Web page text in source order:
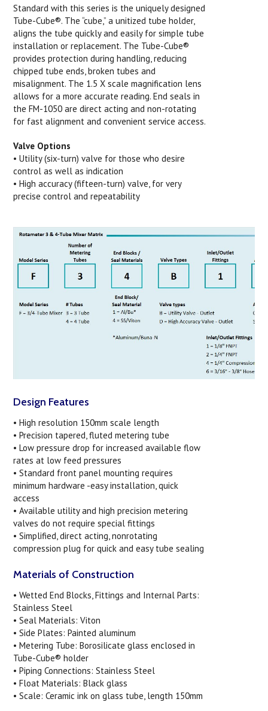
Standard with this series is the uniquely designed
Tube-Cube®. The “cube,” a unitized tube holder,
aligns the tube quickly and easily for simple tube
installation or replacement. The Tube-Cube®
provides protection during handling, reducing
chipped tube ends, broken tubes and
misalignment. The 1.5 X scale magnification lens
allows for a more accurate reading. End seals in
the FM-1050 are direct acting and non-rotating
for fast alignment and convenient service access.
Valve Options
• Utility (six-turn) valve for those who desire
control as well as indication
• High accuracy (fifteen-turn) valve, for very
precise control and repeatability
Design Features
• High resolution 150mm scale length
• Precision tapered, fluted metering tube
• Low pressure drop for increased available flow
rates at low feed pressures
• Standard front panel mounting requires
minimum hardware -easy installation, quick
access
• Available utility and high precision metering
valves do not require special fittings
• Simplified, direct acting, nonrotating
compression plug for quick and easy tube sealing
Materials of Construction
• Wetted End Blocks, Fittings and Internal Parts:
Stainless Steel
• Seal Materials: Viton
• Side Plates: Painted aluminum
• Metering Tube: Borosilicate glass enclosed in
Tube-Cube® holder
• Piping Connections: Stainless Steel
• Float Materials: Black glass
• Scale: Ceramic ink on glass tube, length 150mm